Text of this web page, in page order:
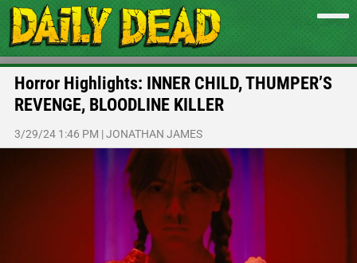
Horror Highlights: INNER CHILD, THUMPER’S
REVENGE, BLOODLINE KILLER
3/29/24 1:46 PM |JONATHAN JAMES